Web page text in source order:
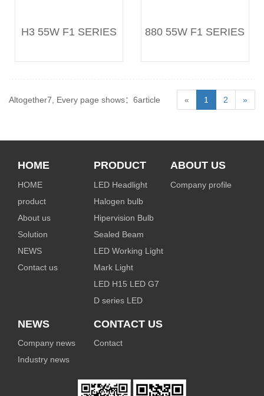
H3 55W F1 SERIES 880 55W F1 SERIES
Altogether7, Every page shows：6article « 1 2 »
HOME
HOME
product
About us
Solution
NEWS
Contact us
PRODUCT
LED Headlight
Halogen bulb
Hipervision Bulb
Sealed Beam
LED Working Light
Mark Light
LED H15 LED G7
D series LED
ABOUT US
Company profile
NEWS
Company news
Industry news
CONTACT US
Contact